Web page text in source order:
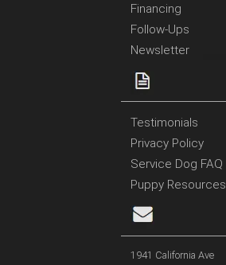
Financing
Follow-Ups
Newsletter
Testimonials
Privacy Policy
Service Dog FAQ
Puppy Resources
1941 California Ave